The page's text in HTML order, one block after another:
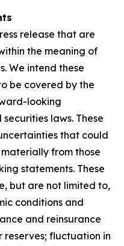
release that are
the meaning of
We intend these
be covered by the
looking
laws. These
that could
from those
statements. These
but are not limited to,
conditions and
and reinsurance
fluctuation in